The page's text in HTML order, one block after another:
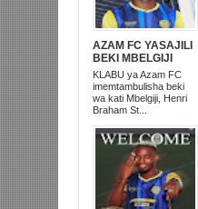
AZAM FC YASAJILI
BEKI MBELGIJI
ALIKUWA
ANACHEZA
AFRIKA KUSINI
KLABU ya Azam FC
imemtambulisha beki
wa kati Mbelgiji, Henri
Braham St...